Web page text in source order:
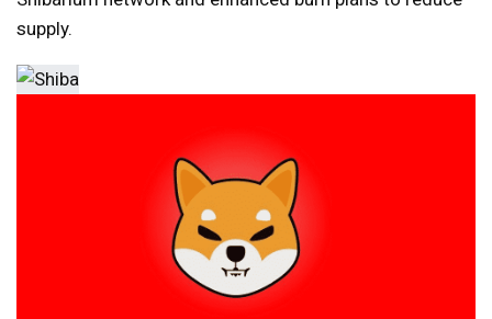
supply.